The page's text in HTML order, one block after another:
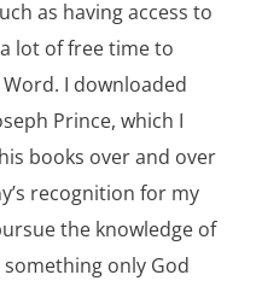
as having access to
lot of free time to
I downloaded
Prince, which I
books over and over
recognition for my
the knowledge of
something only God